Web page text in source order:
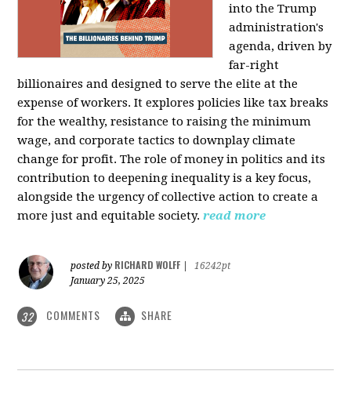
into the Trump
administration's
agenda, driven by
far-right
billionaires and designed to serve the elite at the
expense of workers. It explores policies like tax breaks
for the wealthy, resistance to raising the minimum
wage, and corporate tactics to downplay climate
change for profit. The role of money in politics and its
contribution to deepening inequality is a key focus,
alongside the urgency of collective action to create a
more just and equitable society. read more
posted by RICHARD WOLFF
16242pt
January 25, 2025
32 COMMENTS SHARE